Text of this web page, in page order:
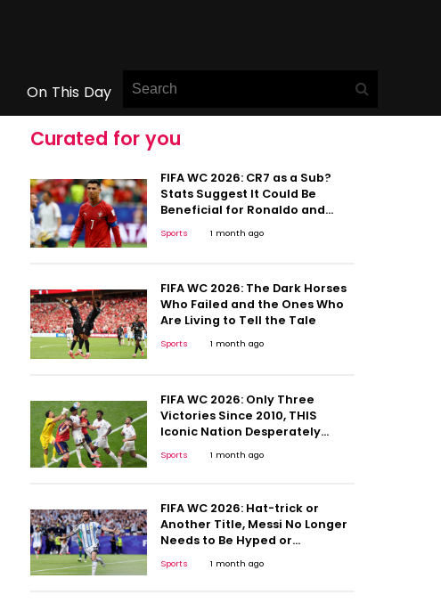
On This Day
Curated for you
FIFA WC 2026: CR7 as a Sub?
Stats Suggest It Could Be
Beneficial for Ronaldo and
Sports 1 month ago
FIFA WC 2026: The Dark Horses
Who Failed and the Ones Who
Are Living to Tell the Tale
Sports 1 month ago
FIFA WC 2026: Only Three
Victories Since 2010, THIS
Iconic Nation Desperately
Sports 1 month ago
FIFA WC 2026: Hat-trick or
Another Title, Messi No Longer
Needs to Be Hyped or
Sports 1 month ago